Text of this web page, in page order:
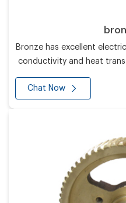
Bronze has excellent
conductivity and heat
to silver and
Chat Now